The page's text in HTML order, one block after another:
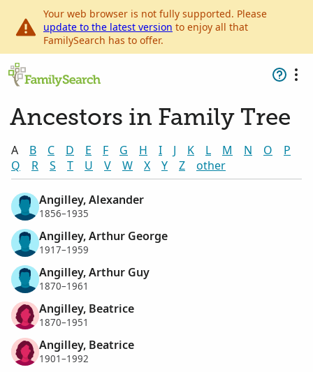
Your web browser is not fully supported. Please
update to the latest version to enjoy all that
FamilySearch has to offer.
Ancestors in Family Tree
A B C D E F G H I J K L M N O
P
Q
R S T U V W X Y Z other
Angilley, Alexander
1856–1935
Angilley, Arthur George
1917–1959
Angilley, Arthur Guy
1870–1961
Angilley, Beatrice
1870–1951
Angilley, Beatrice
1901–1992